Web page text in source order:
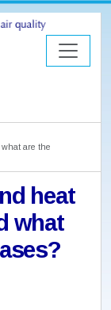
are the
heat
what